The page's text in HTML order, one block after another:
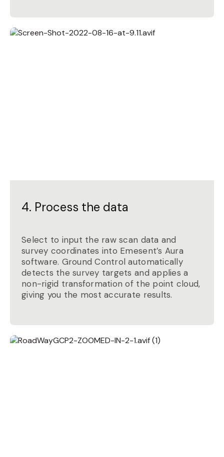
4. Process the data
Select to input the raw scan data and
survey coordinates into Emesent’s Aura
software. Ground Control automatically
detects the survey targets and applies a
non-rigid transformation of the point cloud,
giving you the most accurate results.